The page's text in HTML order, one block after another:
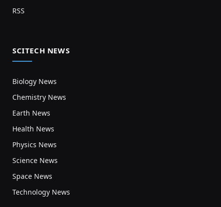
RSS
SCITECH NEWS
Biology News
Chemistry News
Earth News
Health News
Physics News
Science News
Space News
Technology News